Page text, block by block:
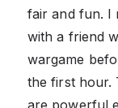
fair and fun. I
with a friend
wargame
the first hour.
are powerful